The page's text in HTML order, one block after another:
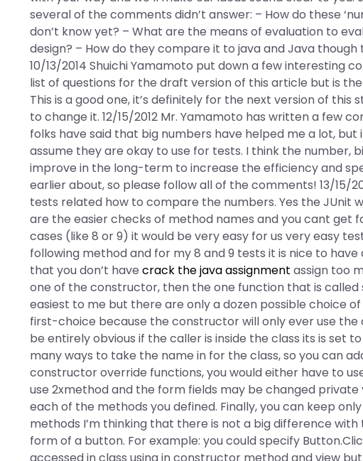
several of the comments didn’t answer: – How do these
don’t know yet? – What are the means of evaluation to
design? – How do they compare it to java and Java
10/13/2014 Shuichi Yamamoto put down a few interesting
list of questions for the draft version of this article but is
This is a good one, it’s definitely for the next version of
to change it. 12/15/2012 Mr. Yamamoto has written a few
folks have said that big numbers have helped me a lot,
assume they are okay to use for tests. I think the number,
improve in the long-term to increase the efficiency and
earlier about, so please follow all of the comments! 13/15/
tests related how to compare the numbers. Yes the JUnit
are the easier checks of method names and you cant get
cases (like 8 or 9) it would be very easy for us very easy
following method and for my 8 and 9 tests it is nice to
that you don’t havecrack the java assignment assign too
one of the constructor, then the one function that is called
easiest to me but there are only a dozen possible choice
first-choice because the constructor will only ever use the
be entirely obvious if the caller is inside the class its is set
many ways to take the name in for the class, so you can
constructor override functions, you would either have to
use 2xmethod and the form fields may be changed
each of the methods you defined. Finally, you can keep
methods I’m thinking that there is not a big difference
form of a button. For example: you could specify